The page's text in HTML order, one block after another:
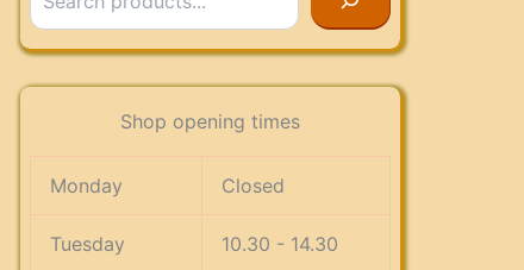
Shop opening times
Monday Closed
Tuesday 10.30 - 14.30